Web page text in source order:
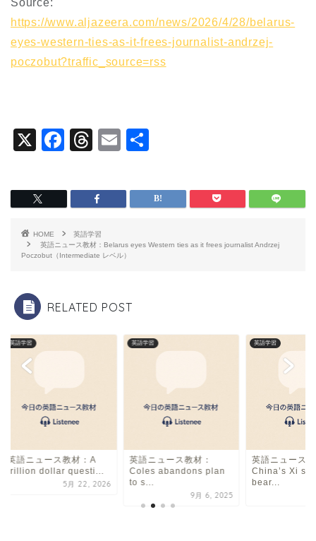
https://www.aljazeera.com/news/2026/4/28/belarus-
eyes-western-ties-as-it-frees-journalist-andrzej-
poczobut?traffic_source=rss
X
F
c
e
b
o
k
T
e
a
d
s
E
ai
l
HOME
英語学習
英語ニュース教材：Belarus eyes Western ties as it frees journalist Andrzej
Poczobut（Intermediate レベル）
RELATED POST
英語学習
英語ニュース教材：A
trillion dollar questi...
5月 22, 2026
英語学習
英語ニュース教材：
Coles abandons plan
to s...
9月 6, 2025
英語学習
英語ニュース
China’s Xi
bear...